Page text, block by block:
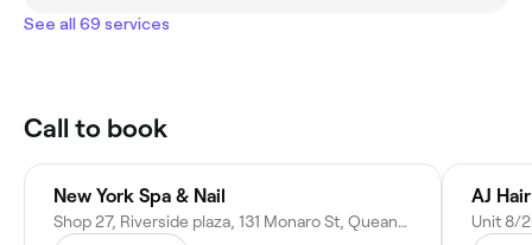
See all 69 services
Call to book
New York Spa & Nail
Shop 27, Riverside plaza, 131 Monaro St, Queanbeyan NSW 2620, Australia
AJ